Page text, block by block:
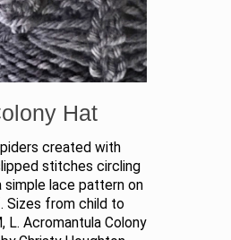
Hat
created with
stitches circling
simple lace pattern on
Sizes from child to
L. Acromantula Colony